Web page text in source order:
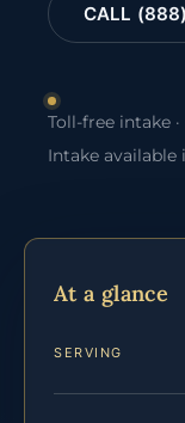
CALL
Toll-free intake
Intake available
At a glance
SERVING